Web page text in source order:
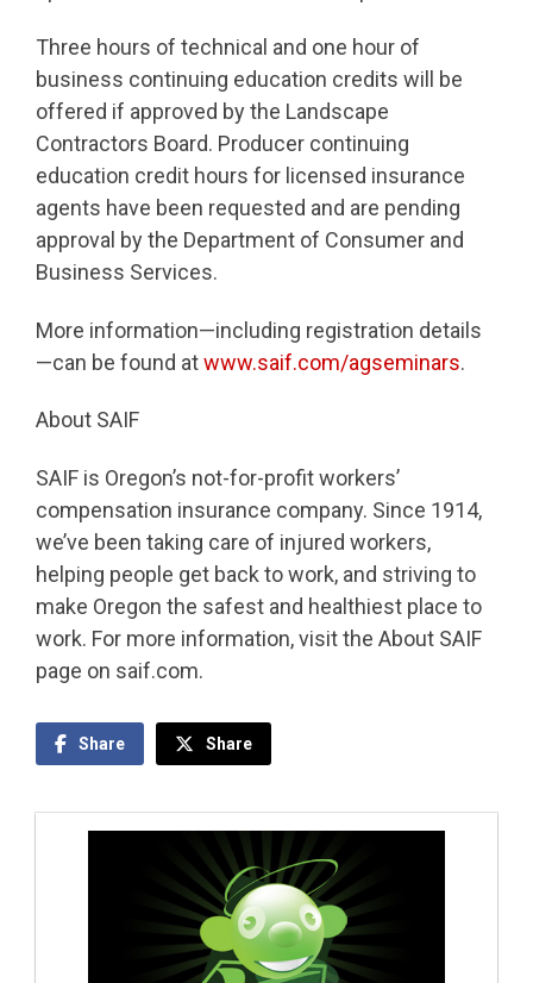
Three hours of technical and one hour of
business continuing education credits will be
offered if approved by the Landscape
Contractors Board. Producer continuing
education credit hours for licensed insurance
agents have been requested and are pending
approval by the Department of Consumer and
Business Services.
More information—including registration details
—can be found atwww.saif.com/agseminars.
About SAIF
SAIF is Oregon’s not-for-profit workers’
compensation insurance company. Since 1914,
we’ve been taking care of injured workers,
helping people get back to work, and striving to
make Oregon the safest and healthiest place to
work. For more information, visit the About SAIF
page on saif.com.
Share Share